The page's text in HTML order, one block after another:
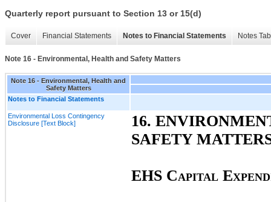
Quarterly report pursuant to Section 13 or 15(d)
Cover Financial Statements Notes to Financial Statements Notes
Note 16 - Environmental, Health and Safety Matters
Note 16 - Environmental, Health and
Safety Matters
Notes to Financial Statements
Environmental Loss Contingency
Disclosure [Text Block]
16.
SAFETY
EHS CAPITAL E